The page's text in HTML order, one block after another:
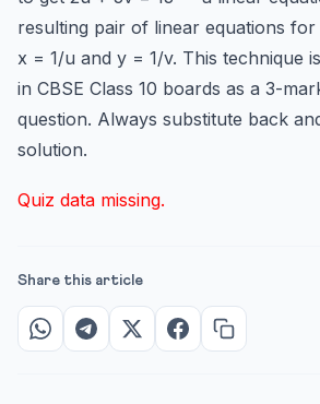
resulting pair of linear equations
x = 1/u and y = 1/v. This technique
in CBSE Class 10 boards as a 3-
question. Always substitute back
solution.
Quiz data missing.
Share this article